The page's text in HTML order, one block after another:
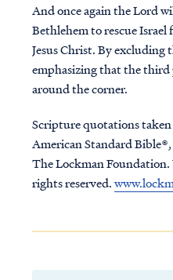
And once again the Lord
Bethlehem to rescue Israel
Jesus Christ. By excluding
emphasizing that the
around the corner.
Scripture quotations
American Standard
The Lockman
rights reserved.